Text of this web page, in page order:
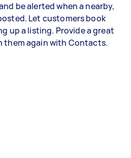
be alerted when a nearby,
Let customers book
up a listing. Provide a great
them again with Contacts.